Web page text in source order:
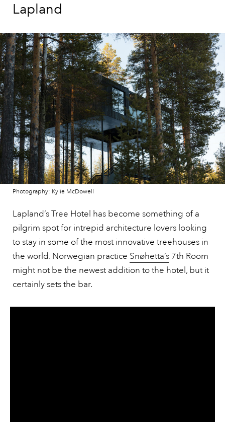
Lapland
Photography: Kylie McDowell
Lapland’s Tree Hotel has become something of a
pilgrim spot for intrepid architecture lovers looking
to stay in some of the most innovative treehouses in
the world. Norwegian practice Snøhetta’s 7th Room
might not be the newest addition to the hotel, but it
certainly sets the bar.